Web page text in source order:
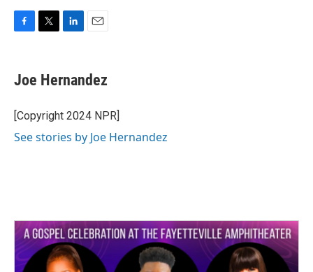
e
b
o
k
t
t
r
k
e
I
i
l
Joe Hernandez
[Copyright 2024 NPR]
See stories by Joe Hernandez